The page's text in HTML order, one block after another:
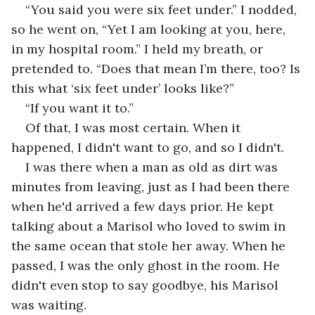
“You said you were six feet under.” I nodded,
so he went on, “Yet I am looking at you, here,
in my hospital room.” I held my breath, or
pretended to. “Does that mean I’m there, too? Is
this what ‘six feet under’ looks like?”
“If you want it to.”
Of that, I was most certain. When it
happened, I didn't want to go, and so I didn't.
I was there when a man as old as dirt was
minutes from leaving, just as I had been there
when he'd arrived a few days prior. He kept
talking about a Marisol who loved to swim in
the same ocean that stole her away. When he
passed, I was the only ghost in the room. He
didn't even stop to say goodbye, his Marisol
was waiting.